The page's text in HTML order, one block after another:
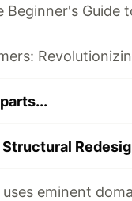
Beginner's Guide